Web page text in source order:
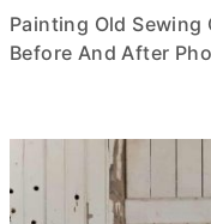
Painting Old
Before And After